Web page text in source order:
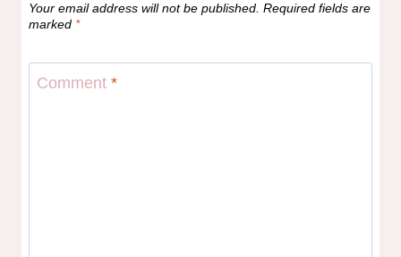
Your email address will not be published. Required fields are
marked *
Comment *